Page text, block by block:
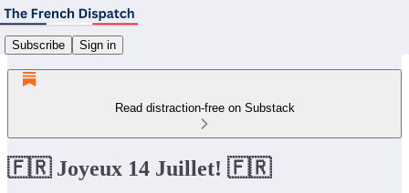
Subscribe Sign in
Read distraction-free on Substack
🇫🇷 Joyeux 14 Juillet! 🇫🇷